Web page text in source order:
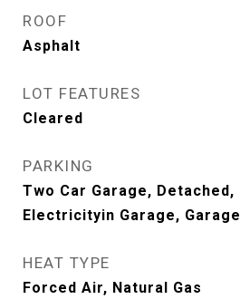
ROOF
Asphalt
LOT FEATURES
Cleared
PARKING
Two Car Garage, Detached,
Electricityin Garage,
HEAT TYPE
Forced Air, Natural Gas